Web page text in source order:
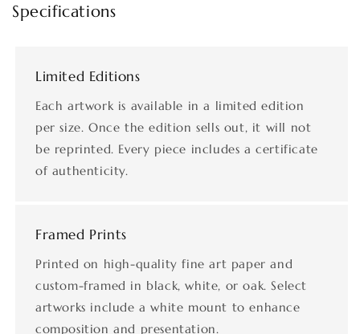
Specifications
Limited Editions
Each artwork is available in a limited edition
per size. Once the edition sells out, it will not
be reprinted. Every piece includes a certificate
of authenticity.
Framed Prints
Printed on high-quality fine art paper and
custom-framed in black, white, or oak. Select
artworks include a white mount to enhance
composition and presentation.